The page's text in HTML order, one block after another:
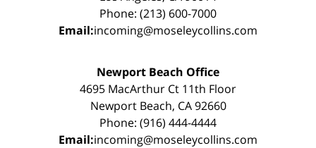
Phone: (213) 600-7000
Email:incoming@moseleycollins.com
Newport Beach Office
4695 MacArthur Ct 11th Floor
Newport Beach, CA 92660
Phone: (916) 444-4444
Email:incoming@moseleycollins.com